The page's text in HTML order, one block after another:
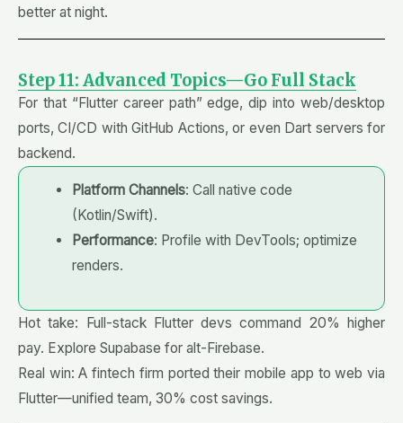
better at night.
Step 11: Advanced Topics—Go Full Stack
For that “Flutter career path” edge, dip into web/desktop
ports, CI/CD with GitHub Actions, or even Dart servers for
backend.
Platform Channels: Call native code
(Kotlin/Swift).
Performance: Profile with DevTools; optimize
renders.
Hot take: Full-stack Flutter devs command 20% higher
pay. Explore Supabase for alt-Firebase.
Real win: A fintech firm ported their mobile app to web via
Flutter—unified team, 30% cost savings.